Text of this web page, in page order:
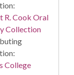
R. Cook Oral
Collection
College